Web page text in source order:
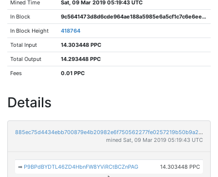
Mined Time Sat, 09 Mar 2019 05:19:43 UTC
In Block 9c5641473d8d6cde964ae188a5985e6a5cf1c7c6e6eedf61a547c10178529683
In Block Height 418764
Total Input 14.303448 PPC
Total Output 14.293448 PPC
Fees 0.01 PPC
Details
885ec75d4434ebb700879e4b20982e6f750562277fe0257219b50b9a271ea01d
mined Sat, 09 Mar 2019 05:19:43 UTC
➡ P9BPdBYDTL46ZD4HbnFW8YViRCtBCZnPAG 14.303448 PPC